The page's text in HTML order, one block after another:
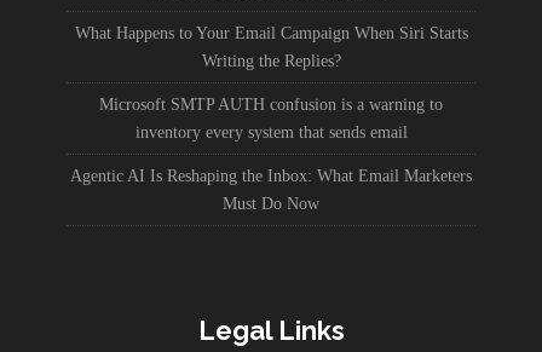
What Happens to Your Email Campaign When Siri Starts
Writing the Replies?
Microsoft SMTP AUTH confusion is a warning to
inventory every system that sends email
Agentic AI Is Reshaping the Inbox: What Email Marketers
Must Do Now
Legal Links